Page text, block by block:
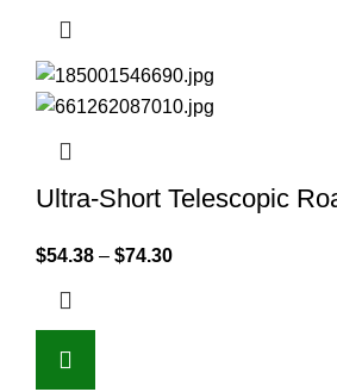
Ultra-Short Telescopic
$54.38 – $74.30